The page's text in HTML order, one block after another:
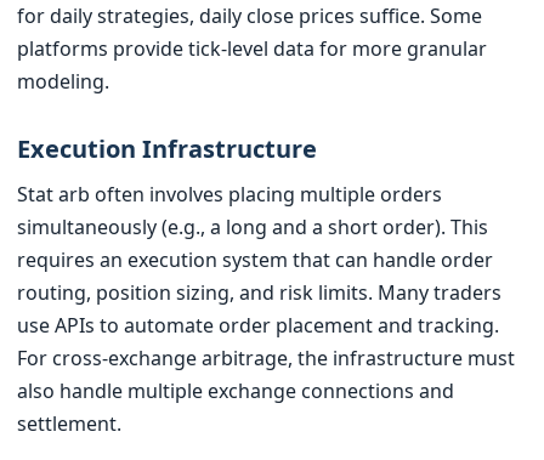
for daily strategies, daily close prices suffice. Some
platforms provide tick-level data for more granular
modeling.
Execution Infrastructure
Stat arb often involves placing multiple orders
simultaneously (e.g., a long and a short order). This
requires an execution system that can handle order
routing, position sizing, and risk limits. Many traders
use APIs to automate order placement and tracking.
For cross-exchange arbitrage, the infrastructure must
also handle multiple exchange connections and
settlement.